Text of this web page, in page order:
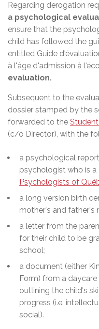
Regarding derogation
a psychological
ensure that the
child has followed the
entitled Guide
à l'âge d'admission à
evaluation.
Subsequent to the
dossier stamped by the
forwarded to the
(c/o Director), with the
a psychological
psychologist who is
Psychologists of
a long version birth
mother's and father's
a letter from the
for their child to be
school;
a document (either
Form) from a
outlining the child's
progress (i.e.
social).